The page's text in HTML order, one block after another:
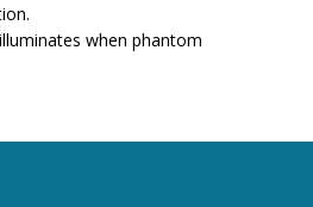
when phantom